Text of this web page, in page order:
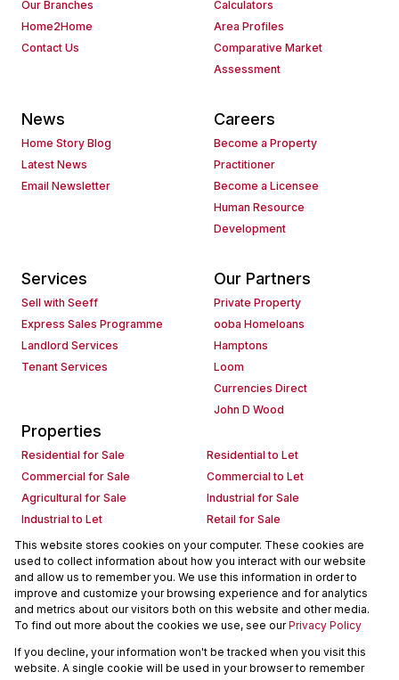
Our Branches
Home2Home
Contact Us
Calculators
Area Profiles
Comparative Market
Assessment
News
Home Story Blog
Latest News
Email Newsletter
Careers
Become a Property
Practitioner
Become a Licensee
Human Resource
Development
Services
Sell with Seeff
Express Sales Programme
Landlord Services
Tenant Services
Our Partners
Private Property
ooba Homeloans
Hamptons
Loom
Currencies Direct
John D Wood
Properties
Residential for Sale
Residential to Let
Commercial for Sale
Commercial to Let
Agricultural for Sale
Industrial for Sale
Industrial to Let
Retail for Sale
Retail to Let
Holiday Letting
Vacant Land
Mixed use for Sale
Mixed use to Let
Residential new Developments
Commercial new Developments
Residential Estates
Commercial Estates
Powered byProp Data
This website stores cookies on your computer. These cookies are
used to collect information about how you interact with our website
and allow us to remember you. We use this information in order to
improve and customize your browsing experience and for analytics
and metrics about our visitors both on this website and other media.
To find out more about the cookies we use, see ourPrivacy Policy
If you decline, your information won't be tracked when you visit this
website. A single cookie will be used in your browser to remember